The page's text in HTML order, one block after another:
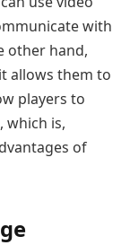
with
other hand,
allows them to
players to
which is,
of